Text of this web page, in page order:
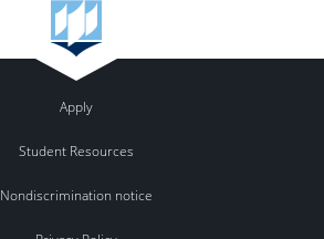
Apply
Student Resources
Nondiscrimination notice